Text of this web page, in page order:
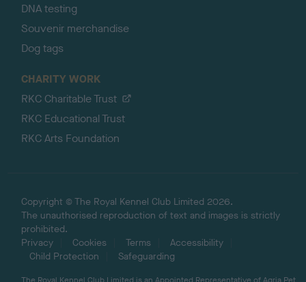
DNA testing
Souvenir merchandise
Dog tags
CHARITY WORK
RKC Charitable Trust
RKC Educational Trust
RKC Arts Foundation
Copyright © The Royal Kennel Club Limited 2026.
The unauthorised reproduction of text and images is strictly
prohibited.
Privacy
Cookies Terms
Accessibility
Child Protection
Safeguarding